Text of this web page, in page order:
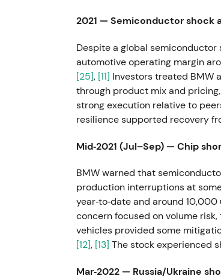
2021 — Semiconductor shock
Despite a global semiconductor
automotive operating margin
[25], [11] Investors treated BMW
through product mix and
strong execution relative to
resilience supported recovery
Mid‑2021 (Jul–Sep) — Chip
BMW warned that
production interruptions at
year‑to‑date and around
concern focused on volume
vehicles provided some
[12], [13] The stock experienced
Mar‑2022 — Russia/Ukraine